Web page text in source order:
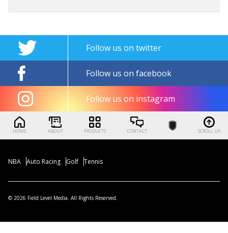
Follow us on twitter
Follow us on facebook
Follow us on instagram
HOME ABOUT PRODUCTS CONTACT SCROLL UP
NBA Auto Racing Golf Tennis
© 2026 Field Level Media. All Rights Reserved.